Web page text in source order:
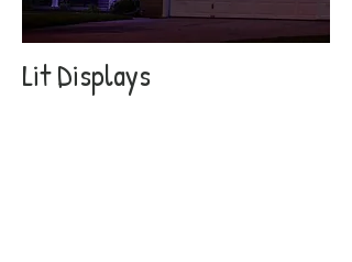
Lit Displays